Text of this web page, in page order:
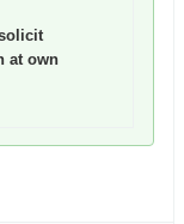
at own